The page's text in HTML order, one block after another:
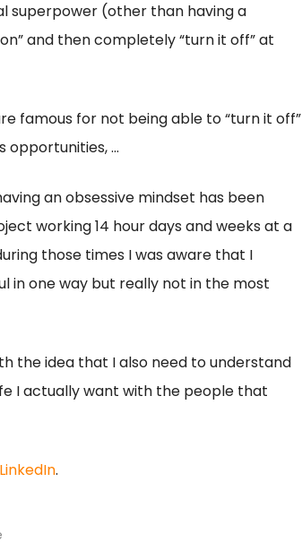
superpower (other than having a
and then completely “turn it off” at
famous for not being able to “turn it off”
opportunities, …
an obsessive mindset has been
working 14 hour days and weeks at a
those times I was aware that I
in one way but really not in the most
the idea that I also need to understand
I actually want with the people that
.